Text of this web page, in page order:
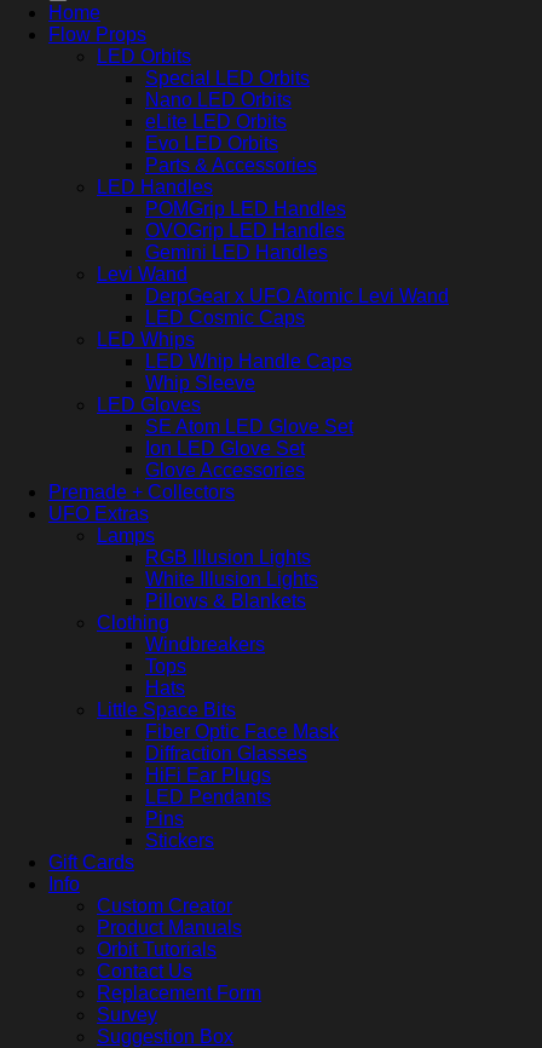
Home
Flow Props
LED Orbits
Special LED Orbits
Nano LED Orbits
eLite LED Orbits
Evo LED Orbits
Parts & Accessories
LED Handles
POMGrip LED Handles
OVOGrip LED Handles
Gemini LED Handles
Levi Wand
DerpGear x UFO Atomic Levi Wand
LED Cosmic Caps
LED Whips
LED Whip Handle Caps
Whip Sleeve
LED Gloves
SE Atom LED Glove Set
Ion LED Glove Set
Glove Accessories
Premade + Collectors
UFO Extras
Lamps
RGB Illusion Lights
White Illusion Lights
Pillows & Blankets
Clothing
Windbreakers
Tops
Hats
Little Space Bits
Fiber Optic Face Mask
Diffraction Glasses
HiFi Ear Plugs
LED Pendants
Pins
Stickers
Gift Cards
Info
Custom Creator
Product Manuals
Orbit Tutorials
Contact Us
Replacement Form
Survey
Suggestion Box